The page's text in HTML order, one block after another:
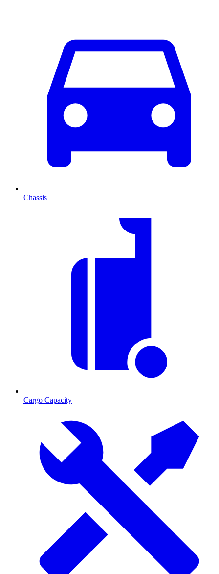
Chassis
Cargo Capacity